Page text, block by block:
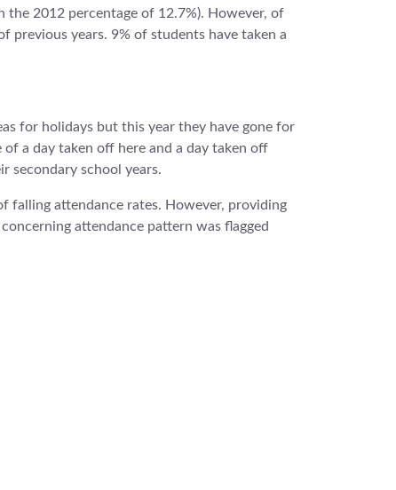
2012 percentage of 12.7%). However, of
previous years. 9% of students have taken a
for holidays but this year they have gone for
a day taken off here and a day taken off
secondary school years.
falling attendance rates. However, providing
attendance pattern was flagged